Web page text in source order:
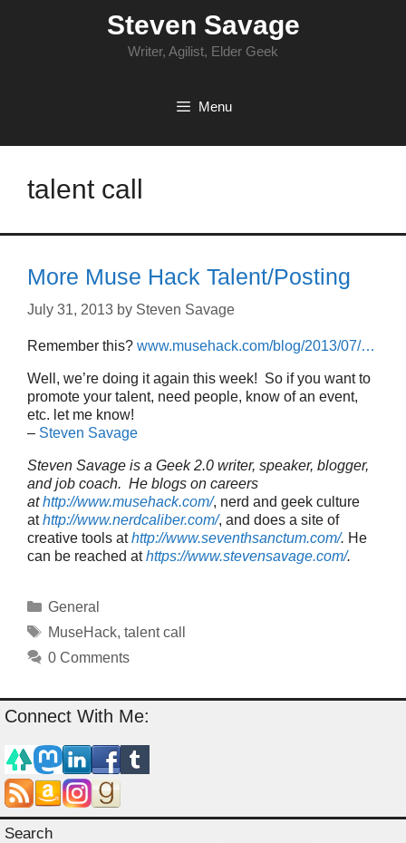
Steven Savage
Writer, Agilist, Elder Geek
Menu
talent call
More Muse Hack Talent/Posting
July 31, 2013 by Steven Savage
Remember this? www.musehack.com/blog/2013/07/…
Well, we’re doing it again this week! So if you want to
promote your talent, need people, know of an event,
etc. let me know!
– Steven Savage
Steven Savage is a Geek 2.0 writer, speaker, blogger,
and job coach. He blogs on careers
athttp://www.musehack.com/, nerd and geek culture
athttp://www.nerdcaliber.com/, and does a site of
creative tools athttp://www.seventhsanctum.com/. He
can be reached athttps://www.stevensavage.com/.
Categories
General
Tags
MuseHack, talent call
0 Comments
Connect With Me:
Search